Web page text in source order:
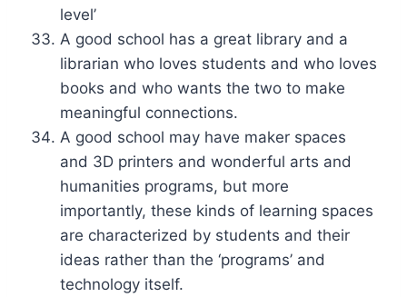
level’
A good school has a great library and a
librarian who loves students and who loves
books and who wants the two to make
meaningful connections.
A good school may have maker spaces
and 3D printers and wonderful arts and
humanities programs, but more
importantly, these kinds of learning spaces
are characterized by students and their
ideas rather than the ‘programs’ and
technology itself.